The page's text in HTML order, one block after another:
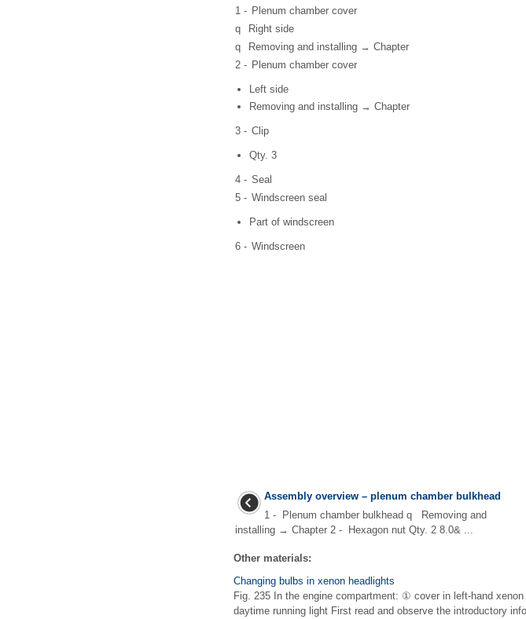
1 - Plenum chamber cover
q
Right side
q
Removing and installing → Chapter
2 - Plenum chamber cover
Left side
Removing and installing → Chapter
3 - Clip
Qty. 3
4 - Seal
5 - Windscreen seal
Part of windscreen
6 - Windscreen
Assembly overview – plenum chamber bulkhead
1 - Plenum chamber bulkhead q Removing and
installing → Chapter 2 - Hexagon nut Qty. 2 8.0& ...
Other materials:
Changing bulbs in xenon headlights
Fig. 235 In the engine compartment: ① cover in left-hand
daytime running light First read and observe the introductory